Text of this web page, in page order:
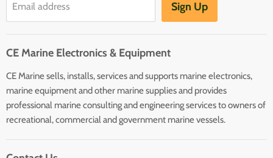
Charts
Entertainment
Plumbing/HVAC
Anchoring Docking
Hardware
Sailing
Email address Sign Up
CE Marine Electronics & Equipment
CE Marine sells, installs, services and supports marine electronics,
marine equipment and other marine supplies and provides
professional marine consulting and engineering services to owners of
recreational, commercial and government marine vessels.